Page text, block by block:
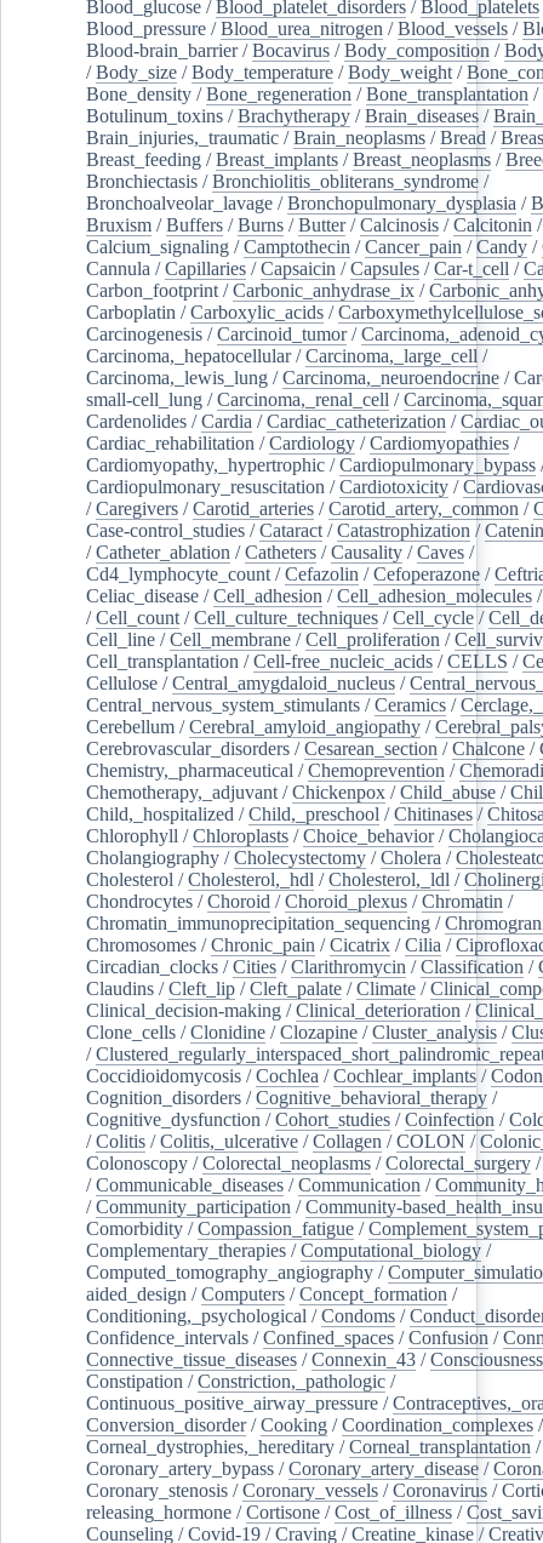
Blood_glucose /Blood_platelet_disorders /Blood_platelets
Blood_pressure /Blood_urea_nitrogen /Blood_vessels /
Blood-brain_barrier/Bocavirus /Body_composition /
/Body_size /Body_temperature /Body_weight /
Bone_density /Bone_regeneration /Bone_transplantation /
Botulinum_toxins /Brachytherapy /Brain_diseases /
Brain_injuries,_traumatic /Brain_neoplasms /Bread /
Breast_feeding /Breast_implants /Breast_neoplasms /
Bronchiectasis /Bronchiolitis_obliterans_syndrome /
Bronchoalveolar_lavage /Bronchopulmonary_dysplasia /
Bruxism /Buffers /Burns /Butter/Calcinosis /Calcitonin
Calcium_signaling /Camptothecin /Cancer_pain /Candy /
Cannula /Capillaries /Capsaicin /Capsules /Car-t_cell /
Carbon_footprint /Carbonic_anhydrase_ix /
Carboplatin /Carboxylic_acids /
Carcinogenesis /Carcinoid_tumor/
Carcinoma,_hepatocellular/Carcinoma,_large_cell /
Carcinoma,_lewis_lung /Carcinoma,_neuroendocrine /
small-cell_lung /Carcinoma,_renal_cell /
Cardenolides /Cardia /Cardiac_catheterization /
Cardiac_rehabilitation /Cardiology /Cardiomyopathies /
Cardiomyopathy,_hypertrophic /Cardiopulmonary_bypass
Cardiopulmonary_resuscitation /Cardiotoxicity /
/Caregivers /Carotid_arteries /Carotid_artery,_common /
Case-control_studies /Cataract /Catastrophization /
/Catheter_ablation /Catheters /Causality /Caves /
Cd4_lymphocyte_count /Cefazolin /Cefoperazone /
Celiac_disease /Cell_adhesion /Cell_adhesion_molecules
/Cell_count /Cell_culture_techniques /Cell_cycle /
Cell_line /Cell_membrane /Cell_proliferation /
Cell_transplantation /Cell-free_nucleic_acids /CELLS /
Cellulose /Central_amygdaloid_nucleus /
Central_nervous_system_stimulants /Ceramics /
Cerebellum /Cerebral_amyloid_angiopathy /
Cerebrovascular_disorders /Cesarean_section /Chalcone /
Chemistry,_pharmaceutical /Chemoprevention /
Chemotherapy,_adjuvant /Chickenpox /Child_abuse /
Child,_hospitalized /Child,_preschool /Chitinases /
Chlorophyll /Chloroplasts /Choice_behavior/
Cholangiography /Cholecystectomy /Cholera /
Cholesterol /Cholesterol,_hdl /Cholesterol,_ldl /
Chondrocytes /Choroid /Choroid_plexus /Chromatin /
Chromatin_immunoprecipitation_sequencing /
Chromosomes /Chronic_pain /Cicatrix /Cilia /
Circadian_clocks /Cities /Clarithromycin /Classification /
Claudins /Cleft_lip /Cleft_palate /Climate /
Clinical_decision-making /Clinical_deterioration /
Clone_cells /Clonidine /Clozapine /Cluster_analysis /
/
Coccidioidomycosis /Cochlea /Cochlear_implants /Codon
Cognition_disorders /Cognitive_behavioral_therapy /
Cognitive_dysfunction /Cohort_studies /Coinfection /
/Colitis /Colitis,_ulcerative /Collagen /COLON /
Colonoscopy /Colorectal_neoplasms /Colorectal_surgery
/Communicable_diseases /Communication /
/Community_participation /Community-
Comorbidity /Compassion_fatigue /
Complementary_therapies /Computational_biology /
Computed_tomography_angiography /
aided_design /Computers /Concept_formation /
Conditioning,_psychological /Condoms /
Confidence_intervals /Confined_spaces /Confusion /
Connective_tissue_diseases /Connexin_43 /Consciousness
Constipation /Constriction,_pathologic /
Continuous_positive_airway_pressure /
Conversion_disorder/Cooking /Coordination_complexes
Corneal_dystrophies,_hereditary /Corneal_transplantation /
Coronary_artery_bypass /Coronary_artery_disease /
Coronary_stenosis /Coronary_vessels /Coronavirus /
releasing_hormone /Cortisone /Cost_of_illness /
Counseling /Covid-19 /Craving /Creatine_kinase /